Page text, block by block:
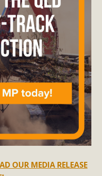
OUR MEDIA RELEASE